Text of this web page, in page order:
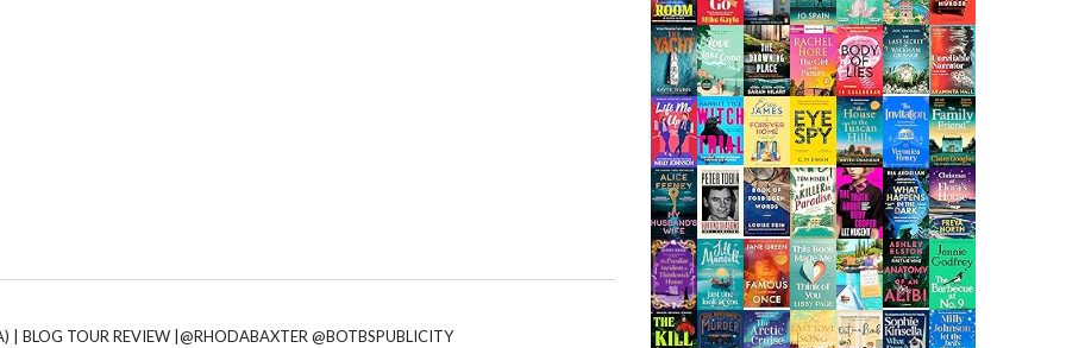
| BLOG TOUR REVIEW |@RHODABAXTER @BOTBSPUBLICITY